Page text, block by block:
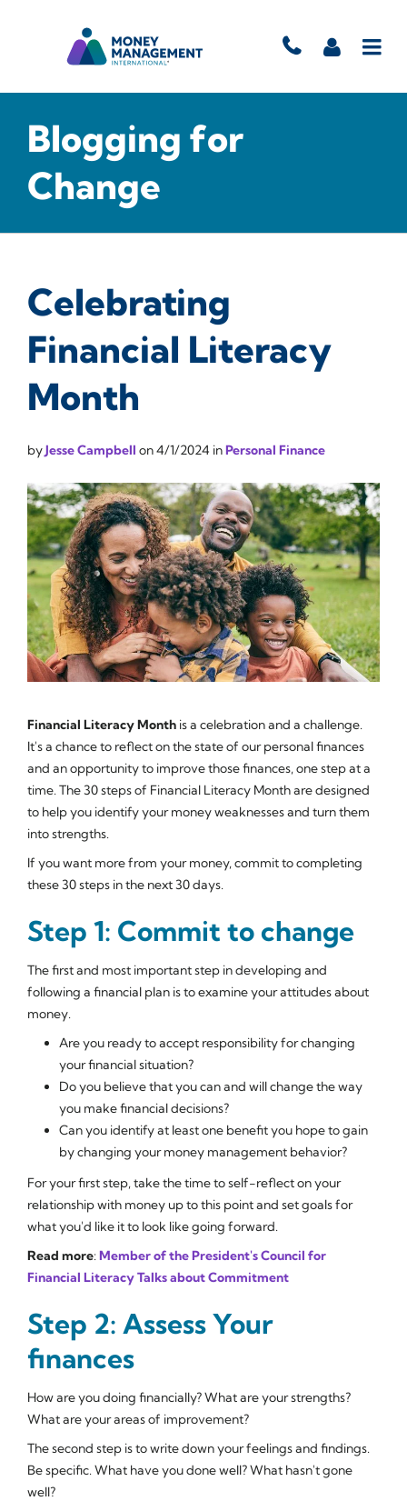
Blogging for
Change
Celebrating
Financial Literacy
Month
byJesse Campbell on4/1/2024 inPersonal Finance
Financial Literacy Month is a celebration and a challenge.
It's a chance to reflect on the state of our personal finances
and an opportunity to improve those finances, one step at a
time. The 30 steps of Financial Literacy Month are designed
to help you identify your money weaknesses and turn them
into strengths.
If you want more from your money, commit to completing
these 30 steps in the next 30 days.
Step 1: Commit to change
The first and most important step in developing and
following a financial plan is to examine your attitudes about
money.
Are you ready to accept responsibility for changing
your financial situation?
Do you believe that you can and will change the way
you make financial decisions?
Can you identify at least one benefit you hope to gain
by changing your money management behavior?
For your first step, take the time to self-reflect on your
relationship with money up to this point and set goals for
what you'd like it to look like going forward.
Read more: Member of the President's Council for
Financial Literacy Talks about Commitment
Step 2: Assess Your
finances
How are you doing financially? What are your strengths?
What are your areas of improvement?
The second step is to write down your feelings and findings.
Be specific. What have you done well? What hasn't gone
well?